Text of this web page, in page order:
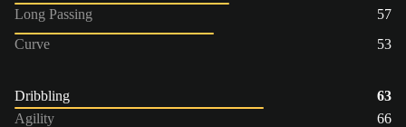
Long Passing
57
Curve
53
Dribbling
63
Agility
66